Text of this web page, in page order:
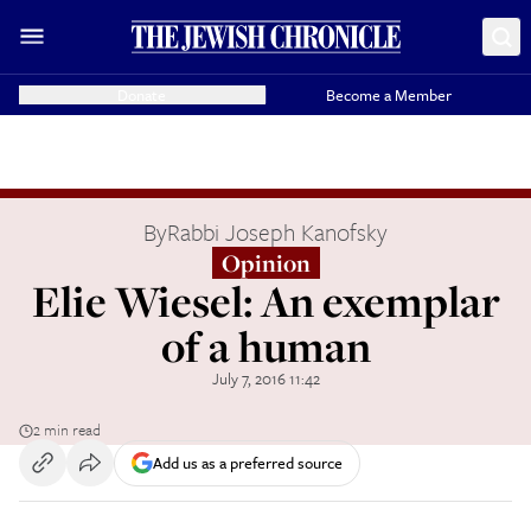
Become a Member
ByRabbi Joseph Kanofsky
Opinion
Elie Wiesel: An exemplar
of a human
July 7, 2016 11:42
2 min read
Add us as a preferred source